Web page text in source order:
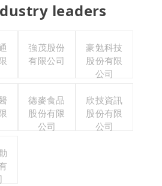
leaders
強茂股份
有限公司
豪勉科技
股份有限
公司
德麥食品
股份有限
公司
欣技資訊
股份有限
公司